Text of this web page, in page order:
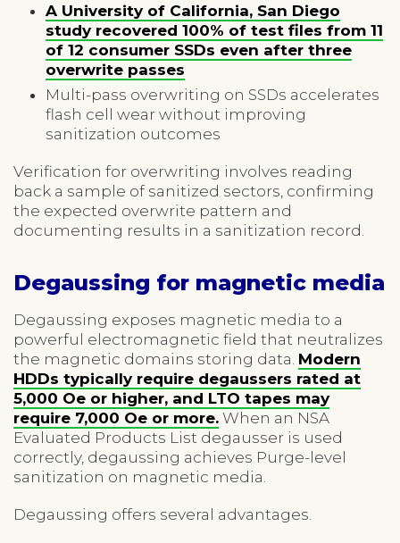
A University of California, San Diego
study recovered 100% of test files from 11
of 12 consumer SSDs even after three
overwrite passes
Multi-pass overwriting on SSDs accelerates
flash cell wear without improving
sanitization outcomes
Verification for overwriting involves reading
back a sample of sanitized sectors, confirming
the expected overwrite pattern and
documenting results in a sanitization record.
Degaussing for magnetic media
Degaussing exposes magnetic media to a
powerful electromagnetic field that neutralizes
the magnetic domains storing data. Modern
HDDs typically require degaussers rated at
5,000 Oe or higher, and LTO tapes may
require 7,000 Oe or more. When an NSA
Evaluated Products List degausser is used
correctly, degaussing achieves Purge-level
sanitization on magnetic media.
Degaussing offers several advantages.